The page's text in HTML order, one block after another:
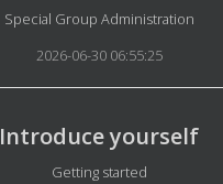
Details
Special Group Administration
2026-06-30 06:55:25
Introduce yourself
Details
Getting started